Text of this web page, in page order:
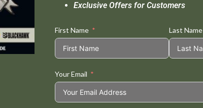
Standard Delivery In 5-10 Working Days
Exclusive Offers for Customers
First Name Last Name
Your Email